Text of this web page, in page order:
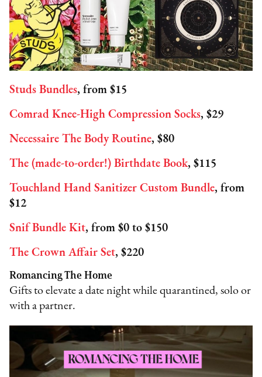
Studs Bundles, from $15
Comrad Knee-High Compression Socks, $29
Necessaire The Body Routine, $80
The (made-to-order!) Birthdate Book, $115
Touchland Hand Sanitizer Custom Bundle, from
$12
Snif Bundle Kit, from $0 to $150
The Crown Affair Set, $220
Romancing The Home
Gifts to elevate a date night while quarantined, solo or
with a partner.